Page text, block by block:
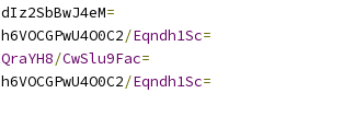
=
/Eqndh1Sc=
/CwSlu9Fac=
/Eqndh1Sc=